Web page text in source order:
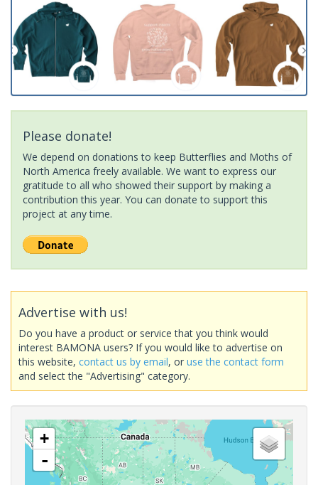
Please donate!
We depend on donations to keep Butterflies and Moths of
North America freely available. We want to express our
gratitude to all who showed their support by making a
contribution this year. You can donate to support this
project at any time.
Advertise with us!
Do you have a product or service that you think would
interest BAMONA users? If you would like to advertise on
this website, contact us by email, or use the contact form
and select the "Advertising" category.
+
-